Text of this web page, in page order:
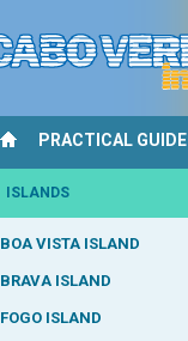
PRACTICAL GUIDE
ISLANDS
BOA VISTA ISLAND
BRAVA ISLAND
FOGO ISLAND